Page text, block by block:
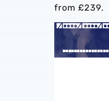
from £239.